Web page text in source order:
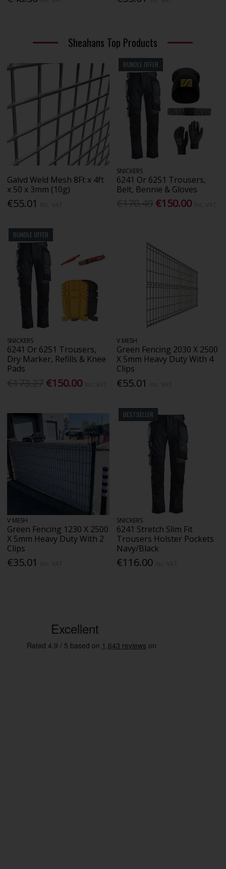
Sheahans Top Products
Galvd Weld Mesh 8Ft x 4ft
x 50 x 3mm (10g)
€55.01
BUNDLE OFFER
SNICKERS
6241 Or 6251 Trousers,
Belt, Bennie & Gloves
€150.00
BUNDLE OFFER
SNICKERS
6241 Or 6251 Trousers,
Dry Marker, Refills & Knee
Pads
€150.00
V MESH
Green Fencing 2030 X 2500
X 5mm Heavy Duty With 4
Clips
€55.01
V MESH
Green Fencing 1230 X 2500
X 5mm Heavy Duty With 2
Clips
€35.01
BESTSELLER
SNICKERS
6241 Stretch Slim Fit
Trousers Holster Pockets
Navy/Black
€116.00